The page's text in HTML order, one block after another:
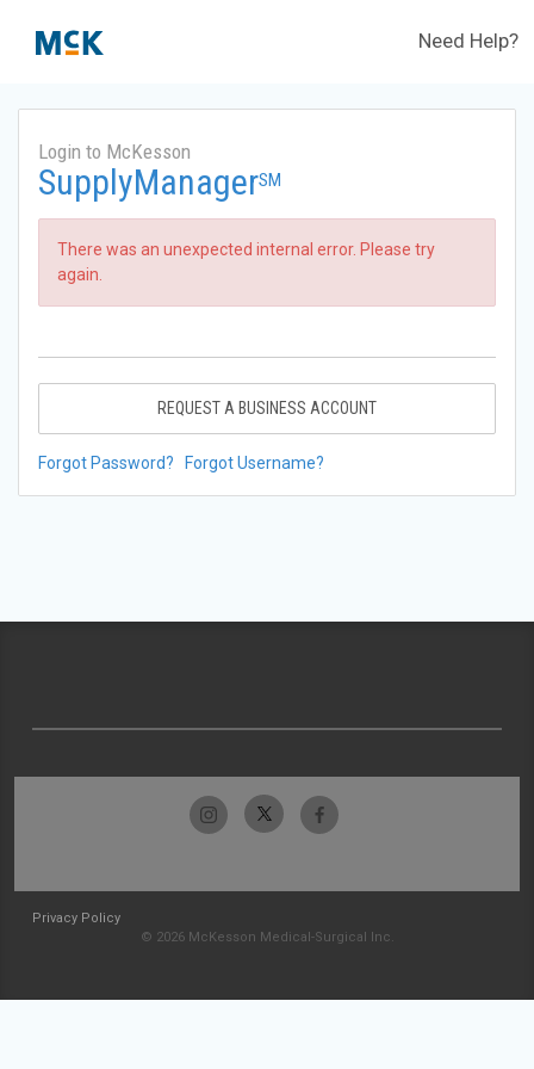
Need Help?
Login to McKesson
SupplyManagerSM
There was an unexpected internal error. Please try
again.
REQUEST A BUSINESS ACCOUNT
Forgot Password? Forgot Username?
Privacy Policy
© 2026 McKesson Medical-Surgical Inc.